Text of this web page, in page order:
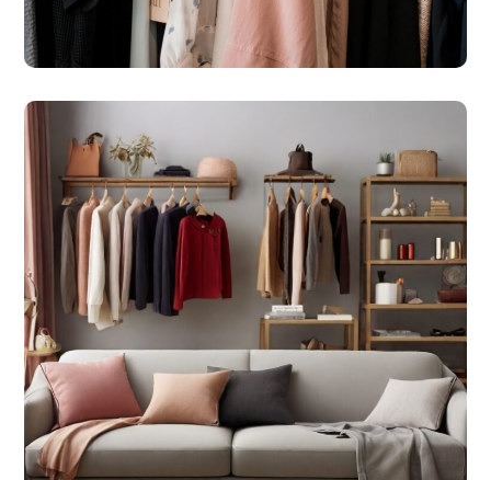
#SHOPS
Online Market Place